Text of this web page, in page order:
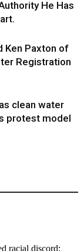
He Has
Ken Paxton of
Registration
clean water
protest model